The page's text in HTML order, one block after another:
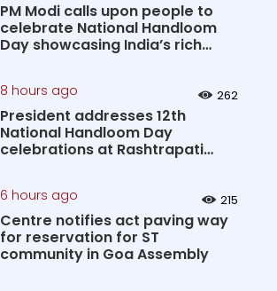
PM Modi calls upon people to
celebrate National Handloom
Day showcasing India’s rich
8 hours ago 262
President addresses 12th
National Handloom Day
celebrations at Rashtrapati
6 hours ago 215
Centre notifies act paving way
for reservation for ST
community in Goa Assembly